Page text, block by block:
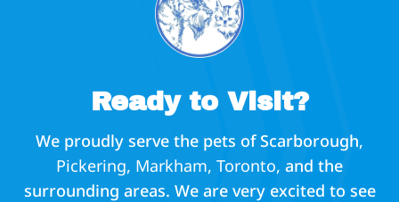
Ready to Visit?
We proudly serve the pets of Scarborough,
Pickering, Markham, Toronto, and the
surrounding areas. We are very excited to see